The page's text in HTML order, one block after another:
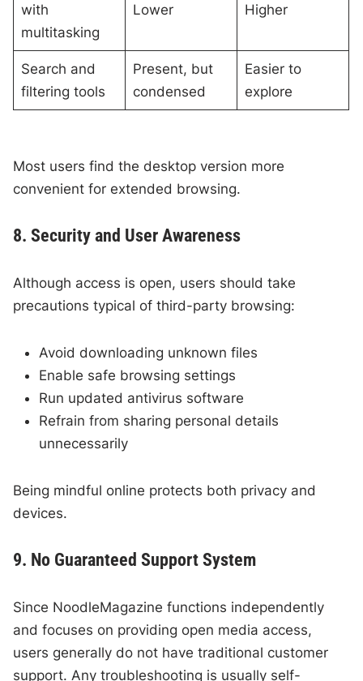
with
multitasking
Lower Higher
Search and
filtering tools
Present, but
condensed
Easier to
explore
Most users find the desktop version more
convenient for extended browsing.
8. Security and User Awareness
Although access is open, users should take
precautions typical of third-party browsing:
Avoid downloading unknown files
Enable safe browsing settings
Run updated antivirus software
Refrain from sharing personal details
unnecessarily
Being mindful online protects both privacy and
devices.
9. No Guaranteed Support System
Since NoodleMagazine functions independently
and focuses on providing open media access,
users generally do not have traditional customer
support. Any troubleshooting is usually self-